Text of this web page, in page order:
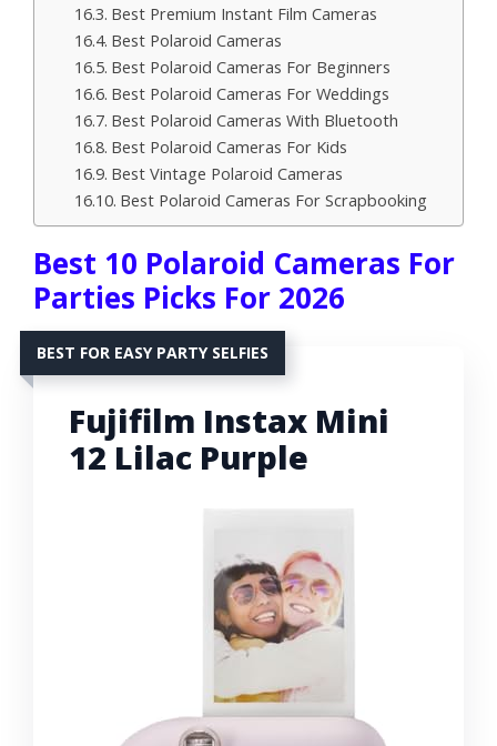
Best Premium Instant Film Cameras
Best Polaroid Cameras
Best Polaroid Cameras For Beginners
Best Polaroid Cameras For Weddings
Best Polaroid Cameras With Bluetooth
Best Polaroid Cameras For Kids
Best Vintage Polaroid Cameras
Best Polaroid Cameras For Scrapbooking
Best 10 Polaroid Cameras For
Parties Picks For 2026
BEST FOR EASY PARTY SELFIES
Fujifilm Instax Mini
12 Lilac Purple